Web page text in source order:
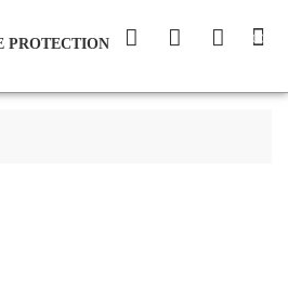
PROTECTION (0)